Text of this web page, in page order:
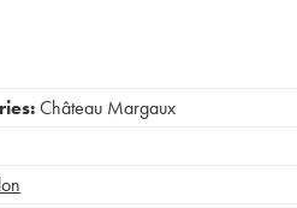
Château Margaux